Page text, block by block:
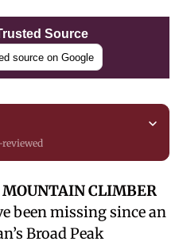
Source
source on Google
MOUNTAIN CLIMBER
been missing since an
Broad Peak